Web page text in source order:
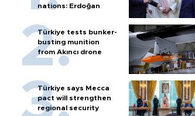
nations: Erdoğan
Türkiye tests bunker-
busting munition
from Akıncı drone
Türkiye says Mecca
pact will strengthen
regional security